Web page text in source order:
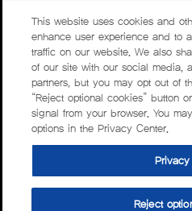
This website uses cookies and
enhance user experience and to
traffic on our website. We also
of our site with our social media,
partners, but you may opt out of
“Reject optional cookies” button
signal from your browser. You
options in the Privacy Center.
Reject